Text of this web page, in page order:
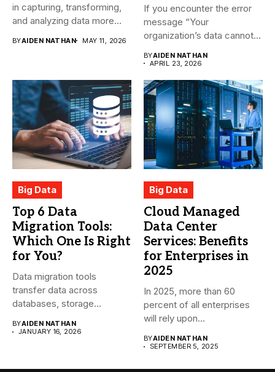
in capturing, transforming,
and analyzing data more...
BYAIDEN NATHAN MAY 11, 2026
If you encounter the error
message “Your
organization’s data cannot
BYAIDEN NATHAN
APRIL 23, 2026
Big Data
Top 6 Data
Migration Tools:
Which One Is Right
for You?
Data migration tools
transfer data across
databases, storage
environments....
BYAIDEN NATHAN
JANUARY 16, 2026
Big Data
Cloud Managed
Data Center
Services: Benefits
for Enterprises in
2025
In 2025, more than 60
percent of all enterprises
will rely upon...
BYAIDEN NATHAN
SEPTEMBER 5, 2025